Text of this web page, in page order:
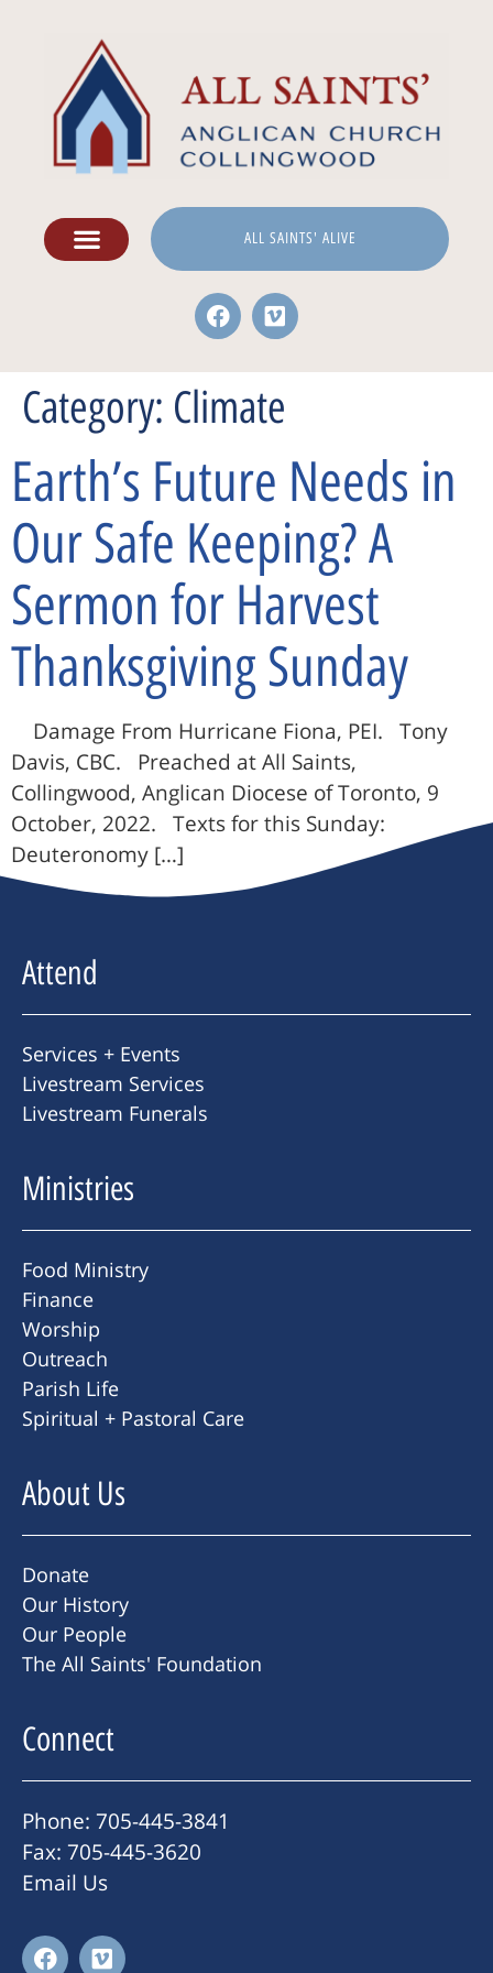
ALL SAINTS' ALIVE
Category: Climate
Earth’s Future Needs in
Our Safe Keeping? A
Sermon for Harvest
Thanksgiving Sunday
Damage From Hurricane Fiona, PEI. Tony
Davis, CBC. Preached at All Saints,
Collingwood, Anglican Diocese of Toronto, 9
October, 2022. Texts for this Sunday:
Deuteronomy […]
Attend
Services + Events
Livestream Services
Livestream Funerals
Ministries
Food Ministry
Finance
Worship
Outreach
Parish Life
Spiritual + Pastoral Care
About Us
Donate
Our History
Our People
The All Saints' Foundation
Connect
Phone: 705-445-3841
Fax: 705-445-3620
Email Us